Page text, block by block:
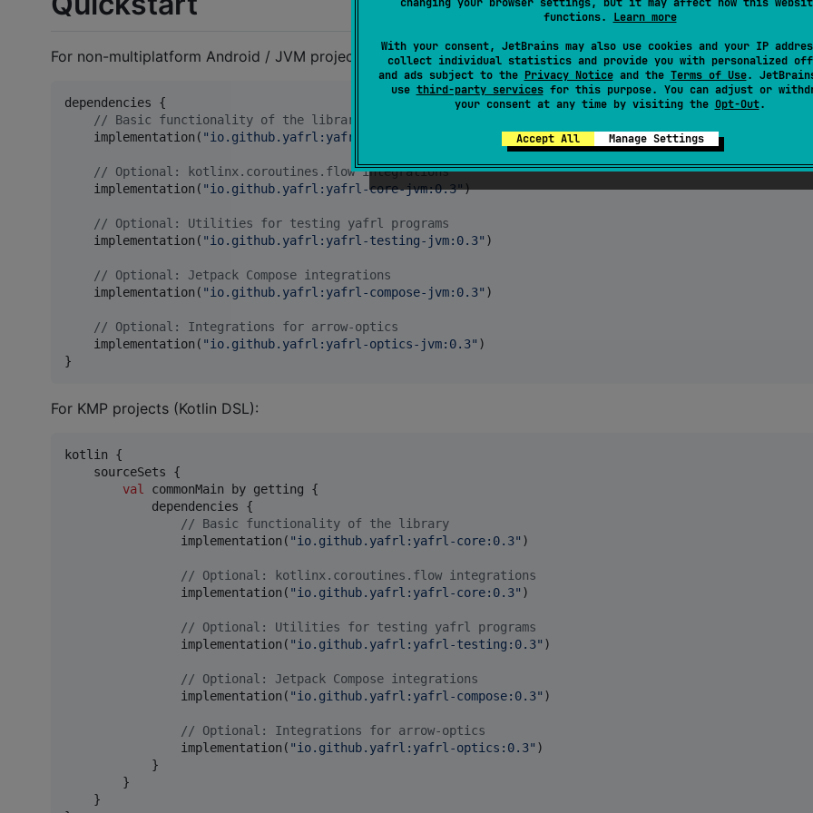
functions. Learn more
With your consent, JetBrains may also use cookies and your IP
collect individual statistics and provide you with personalized
and ads subject to the Privacy Noticeand the Terms of Use.
use third-party servicesfor this purpose. You can adjust or
your consent at any time by visiting the Opt-Out.
Accept All Manage Settings
For non-multiplatform Android / JVM projects:
dependencies {
// Basic functionality of the library
    implementation(
"io.github.yafrl:yafrl-core-jvm:0.3
// Optional: kotlinx.coroutines.flow integrations
    implementation(
"io.github.yafrl:yafrl-core-jvm:0.3")
// Optional: Utilities for testing yafrl programs
    implementation(
"io.github.yafrl:yafrl-testing-jvm:0.3" )
// Optional: Jetpack Compose integrations
    implementation(
"io.github.yafrl:yafrl-compose-jvm:0.3" )
// Optional: Integrations for arrow-optics
    implementation(
"io.github.yafrl:yafrl-optics-jvm:0.3" )
}
For KMP projects (Kotlin DSL):
kotlin {
    sourceSets {
val
commonMain by getting {
            dependencies {
// Basic functionality of the library
                implementation(
"io.github.yafrl:yafrl-core:0.3" )
// Optional: kotlinx.coroutines.flow integrations
                implementation(
"io.github.yafrl:yafrl-core:0.3" )
// Optional: Utilities for testing yafrl programs
                implementation(
"io.github.yafrl:yafrl-testing:0.3" )
// Optional: Jetpack Compose integrations
                implementation(
"io.github.yafrl:yafrl-compose:0.3" )
// Optional: Integrations for arrow-optics
                implementation(
"io.github.yafrl:yafrl-optics:0.3" )
            }
        }
    }